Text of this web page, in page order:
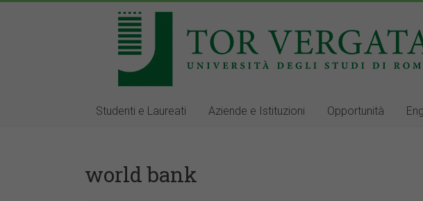
Studenti e Laureati Aziende e Istituzioni Opportunità
world bank